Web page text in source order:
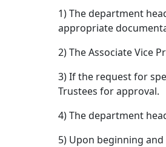
1) The department
appropriate
2) The Associate Vice
3) If the request for
Trustees for approval.
4) The department
5) Upon beginning